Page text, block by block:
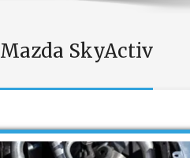
Mazda SkyActiv